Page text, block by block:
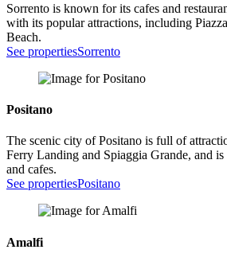
Sorrento is known for its cafes and
with its popular attractions, including
Beach.
See propertiesSorrento
Positano
The scenic city of Positano is full of
Ferry Landing and Spiaggia Grande, and
and cafes.
See propertiesPositano
Amalfi